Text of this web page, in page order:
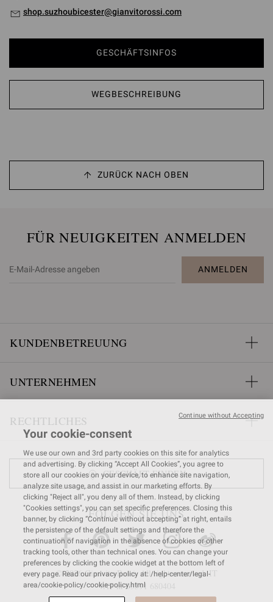
shop.suzhoubicester@gianvitorossi.com
GESCHÄFTSINFOS
WEGBESCHREIBUNG
ZURÜCK NACH OBEN
FÜR NEUIGKEITEN ANMELDEN
ANMELDEN
KUNDENBETREUUNG
UNTERNEHMEN
RECHTLICHES
GESCHÄFT FINDEN
FOLGEN SIE UNS
© 2026 Gianvito Rossi. All rights reserved. IT
VAT nr 03591 680404
Your cookie-consent
We use our own and 3rd party cookies on this site for analytics
and advertising. By clicking “Accept All Cookies”, you agree to
store all our cookies on your device, to enhance site navigation,
analyze site usage, and assist in our marketing efforts. By
clicking "Reject all", you deny all of them. Instead, by clicking
"Cookies settings", you can set specific preferences. Closing this
banner, by clicking “Continue without accepting” at right, entails
the persistence of the default settings and therefore the
continuation of navigation in the absence of cookies or other
tracking tools, other than technical ones. You can change your
preferences by clicking the cookie widget at the bottom left of
every page. Read our privacy policy at: /help-center/legal-
area/cookie-policy/cookie-policy.html
Continue without Accepting